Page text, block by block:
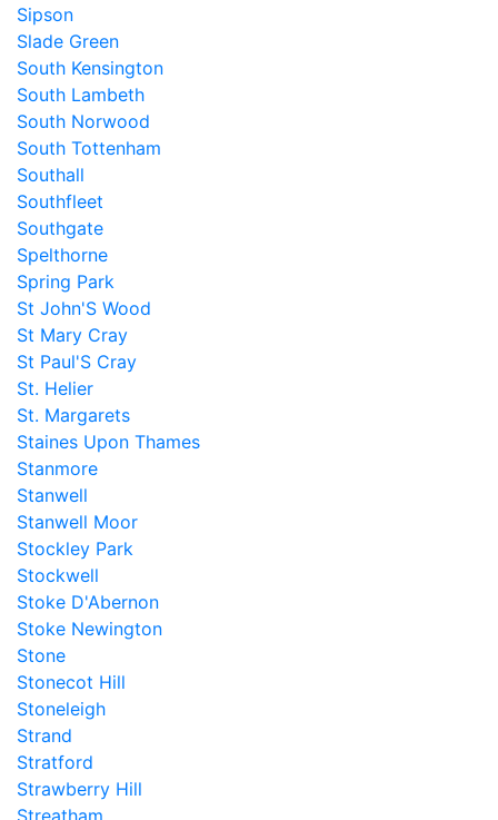
Sipson
Slade Green
South Kensington
South Lambeth
South Norwood
South Tottenham
Southall
Southfleet
Southgate
Spelthorne
Spring Park
St John'S Wood
St Mary Cray
St Paul'S Cray
St. Helier
St. Margarets
Staines Upon Thames
Stanmore
Stanwell
Stanwell Moor
Stockley Park
Stockwell
Stoke D'Abernon
Stoke Newington
Stone
Stonecot Hill
Stoneleigh
Strand
Stratford
Strawberry Hill
Streatham